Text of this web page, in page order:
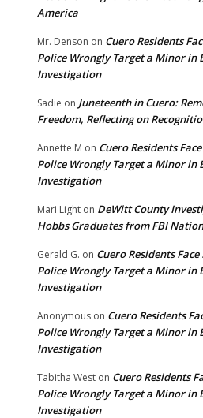
Website:
America
Mr. Denson on Cuero Residents
Police Wrongly Target a Minor in
Investigation
Sadie on Juneteenth in Cuero:
Freedom, Reflecting on
Annette M on Cuero Residents
Police Wrongly Target a Minor in
Investigation
Mari Light on DeWitt County
Hobbs Graduates from FBI
Gerald G. on Cuero Residents
Police Wrongly Target a Minor in
Investigation
Anonymous on Cuero Residents
Police Wrongly Target a Minor in
Investigation
Tabitha West on Cuero Residents
Police Wrongly Target a Minor in
Investigation